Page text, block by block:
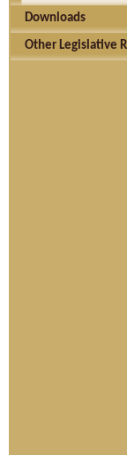
Downloads
Other Legislative